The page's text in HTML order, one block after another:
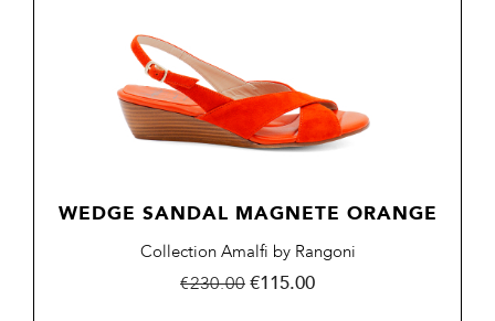
WEDGE SANDAL MAGNETE ORANGE
Collection Amalfi by Rangoni
Regular
€230.00Price
€115.00